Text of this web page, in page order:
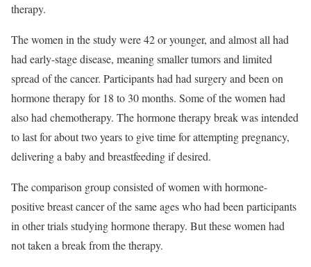
therapy.
The women in the study were 42 or younger, and almost all had
had early-stage disease, meaning smaller tumors and limited
spread of the cancer. Participants had had surgery and been on
hormone therapy for 18 to 30 months. Some of the women had
also had chemotherapy. The hormone therapy break was intended
to last for about two years to give time for attempting pregnancy,
delivering a baby and breastfeeding if desired.
The comparison group consisted of women with hormone-
positive breast cancer of the same ages who had been participants
in other trials studying hormone therapy. But these women had
not taken a break from the therapy.